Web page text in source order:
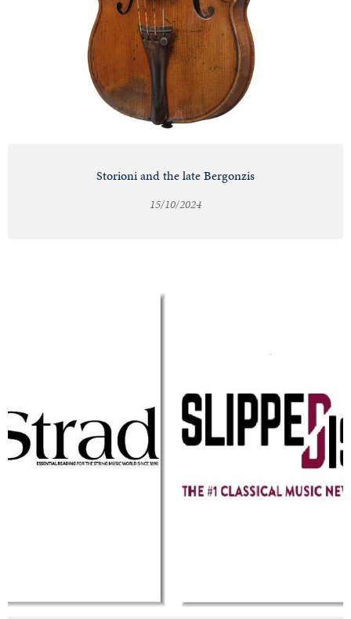
Storioni and the late Bergonzis
15/10/2024